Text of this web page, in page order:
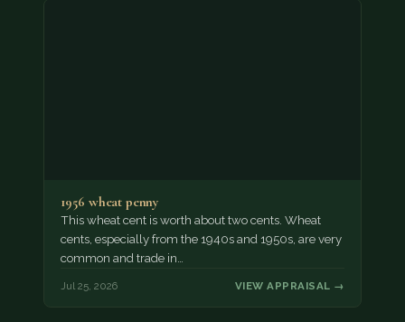
1956 wheat penny
This wheat cent is worth about two cents. Wheat
cents, especially from the 1940s and 1950s, are very
common and trade in…
Jul 25, 2026 VIEW APPRAISAL →